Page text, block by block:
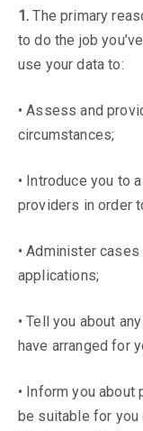
1. The primary
to do the job
use your data to:
• Assess and
circumstances;
• Introduce you to
providers in order
• Administer
applications;
• Tell you about
have arranged for
• Inform you
be suitable for you